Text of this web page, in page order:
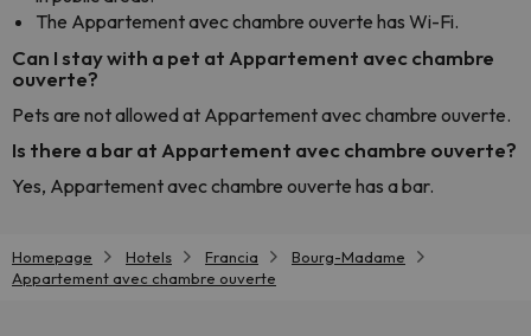
The Appartement avec chambre ouverte has Wi-Fi.
Can I stay with a pet at Appartement avec chambre
ouverte?
Pets are not allowed at Appartement avec chambre ouverte.
Is there a bar at Appartement avec chambre ouverte?
Yes, Appartement avec chambre ouverte has a bar.
Homepage Hotels Francia
Bourg-Madame
Appartement avec chambre ouverte